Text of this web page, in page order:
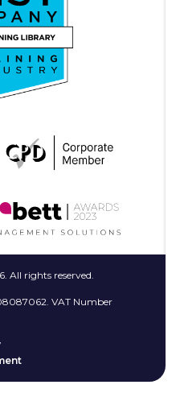
All rights reserved.
VAT Number